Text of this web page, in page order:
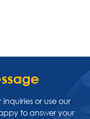
or use our
to answer your